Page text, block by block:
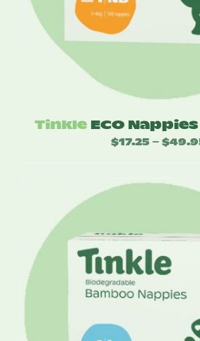
Tinkle ECO
$17.25 – $